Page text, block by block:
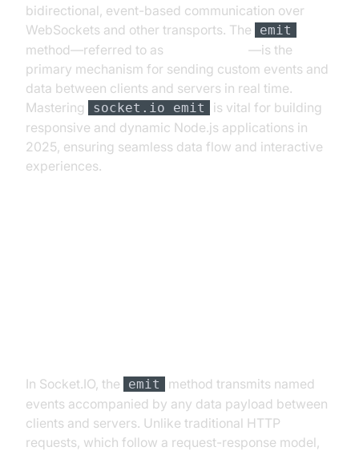
bidirectional, event-based communication over
WebSockets and other transports. The
emit
method—referred to as
—is the
primary mechanism for sending custom events and
data between clients and servers in real time.
Mastering
socket.io emit
is vital for building
responsive and dynamic Node.js applications in
2025, ensuring seamless data flow and interactive
experiences.
In Socket.IO, the emit
method transmits named
events accompanied by any data payload between
clients and servers. Unlike traditional HTTP
requests, which follow a request-response model,